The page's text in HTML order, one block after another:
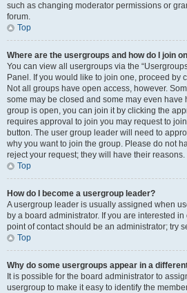
such as changing moderator permissions or
forum.
Top
Where are the usergroups and how do I join
You can view all usergroups via the
Panel. If you would like to join one, proceed by
Not all groups have open access, however.
some may be closed and some may even have
group is open, you can join it by clicking the
requires approval to join you may request to
button. The user group leader will need to
why you want to join the group. Please do not
reject your request; they will have their reasons.
Top
How do I become a usergroup leader?
A usergroup leader is usually assigned when
by a board administrator. If you are interested
point of contact should be an administrator; try
Top
Why do some usergroups appear in a
It is possible for the board administrator to
usergroup to make it easy to identify the